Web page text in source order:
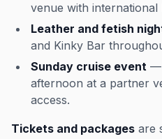
venue with international
Leather and fetish
and Kinky Bar
Sunday cruise event —
afternoon at a partner
access.
Tickets and packages are